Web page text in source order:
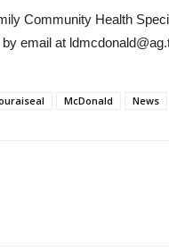
Community Health
email at
McDonald News